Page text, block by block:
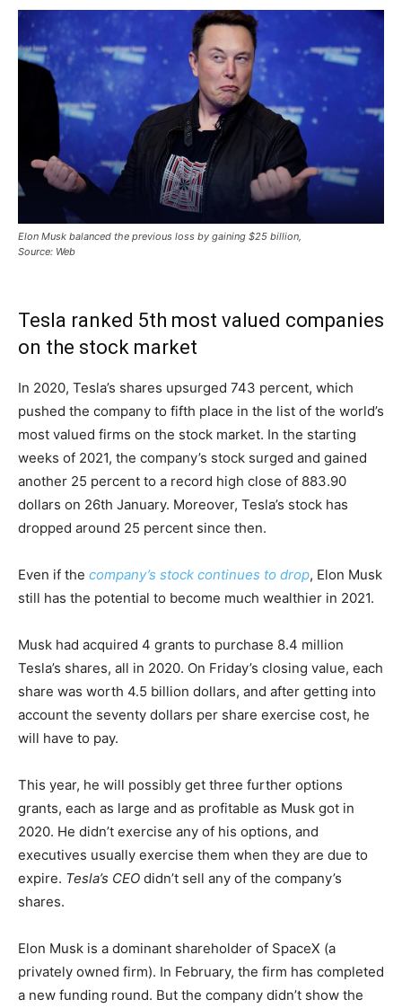
Elon Musk balanced the previous loss by gaining $25 billion,
Source: Web
Tesla ranked 5th most valued companies
on the stock market
In 2020, Tesla’s shares upsurged 743 percent, which
pushed the company to fifth place in the list of the world’s
most valued firms on the stock market. In the starting
weeks of 2021, the company’s stock surged and gained
another 25 percent to a record high close of 883.90
dollars on 26th January. Moreover, Tesla’s stock has
dropped around 25 percent since then.
Even if the company’s stock continues to drop, Elon Musk
still has the potential to become much wealthier in 2021.
Musk had acquired 4 grants to purchase 8.4 million
Tesla’s shares, all in 2020. On Friday’s closing value, each
share was worth 4.5 billion dollars, and after getting into
account the seventy dollars per share exercise cost, he
will have to pay.
This year, he will possibly get three further options
grants, each as large and as profitable as Musk got in
2020. He didn’t exercise any of his options, and
executives usually exercise them when they are due to
expire. Tesla’s CEO didn’t sell any of the company’s
shares.
Elon Musk is a dominant shareholder of SpaceX (a
privately owned firm). In February, the firm has completed
a new funding round. But the company didn’t show the